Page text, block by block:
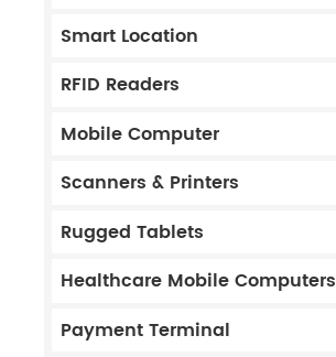
Smart Location
RFID Readers
Mobile Computer
Scanners & Printers
Rugged Tablets
Healthcare Mobile Computers
Payment Terminal